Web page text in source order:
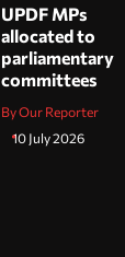
UPDF MPs
allocated to
parliamentary
committees
By Our Reporter
10 July 2026